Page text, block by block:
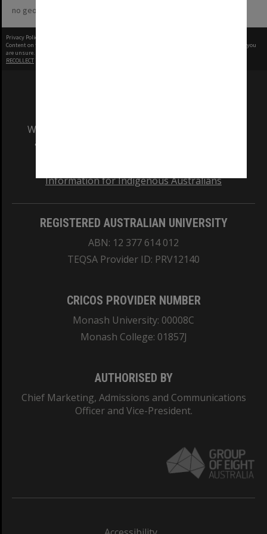
no geotags or polygons yet
Privacy Policy
Content on this site may be subject to Copyright, please
before any reuse if you
are unsure.
RECOLLECT
We acknowledge and pay respects to the Elders
and Traditional Owners of the land on which
Information for Indigenous Australians
REGISTERED AUSTRALIAN UNIVERSITY
ABN: 12 377 614 012
TEQSA Provider ID: PRV12140
CRICOS PROVIDER NUMBER
Monash University: 00008C
Monash College: 01857J
AUTHORISED BY
Chief Marketing, Admissions and Communications
Officer and Vice-President.